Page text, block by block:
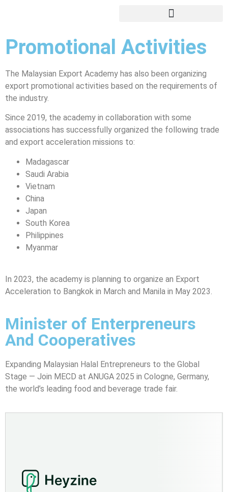
Promotional Activities
The Malaysian Export Academy has also been organizing
export promotional activities based on the requirements of
the industry.
Since 2019, the academy in collaboration with some
associations has successfully organized the following trade
and export acceleration missions to:
Madagascar
Saudi Arabia
Vietnam
China
Japan
South Korea
Philippines
Myanmar
In 2023, the academy is planning to organize an Export
Acceleration to Bangkok in March and Manila in May 2023.
Minister of Enterpreneurs
And Cooperatives
Expanding Malaysian Halal Entrepreneurs to the Global
Stage — Join MECD at ANUGA 2025 in Cologne, Germany,
the world’s leading food and beverage trade fair.